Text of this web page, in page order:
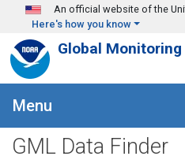
Skip to main content
An official website of the
Here's how you know
Global
Menu
GML Data Finder